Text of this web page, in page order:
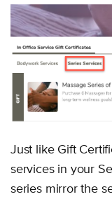
Just like Gift
services in your
series mirror the